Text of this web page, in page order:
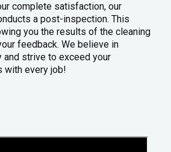
complete satisfaction, our
a post-inspection. This
you the results of the cleaning
feedback. We believe in
and strive to exceed your
with every job!